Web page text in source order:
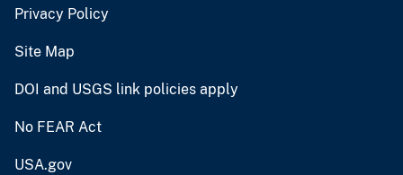
Privacy Policy
Site Map
DOI and USGS link policies apply
No FEAR Act
USA.gov